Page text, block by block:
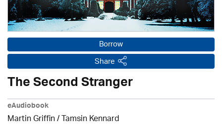
Borrow
Share
The Second Stranger
eAudiobook
Martin Griffin / Tamsin Kennard